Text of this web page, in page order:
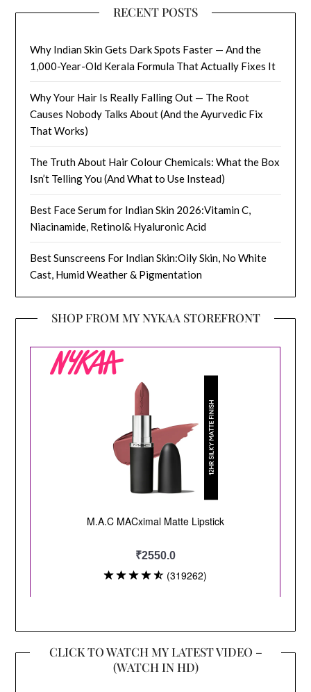
RECENT POSTS
Why Indian Skin Gets Dark Spots Faster — And the
1,000-Year-Old Kerala Formula That Actually Fixes It
Why Your Hair Is Really Falling Out — The Root
Causes Nobody Talks About (And the Ayurvedic Fix
That Works)
The Truth About Hair Colour Chemicals: What the Box
Isn’t Telling You (And What to Use Instead)
Best Face Serum for Indian Skin 2026:Vitamin C,
Niacinamide, Retinol& Hyaluronic Acid
Best Sunscreens For Indian Skin:Oily Skin, No White
Cast, Humid Weather & Pigmentation
SHOP FROM MY NYKAA STOREFRONT
CLICK TO WATCH MY LATEST VIDEO –
(WATCH IN HD)